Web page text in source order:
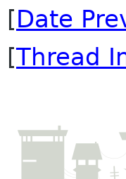
[Date
[Thread